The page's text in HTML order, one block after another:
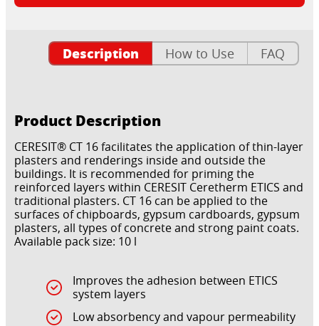
Description How to Use FAQ
Product Description
CERESIT® CT 16 facilitates the application of thin-layer
plasters and renderings inside and outside the
buildings. It is recommended for priming the
reinforced layers within CERESIT Ceretherm ETICS and
traditional plasters. CT 16 can be applied to the
surfaces of chipboards, gypsum cardboards, gypsum
plasters, all types of concrete and strong paint coats.
Available pack size: 10 l
Improves the adhesion between ETICS
system layers
Low absorbency and vapour permeability